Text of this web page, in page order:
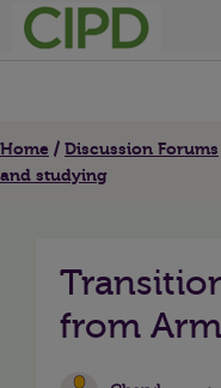
Home Discussion Forums
and studying
from